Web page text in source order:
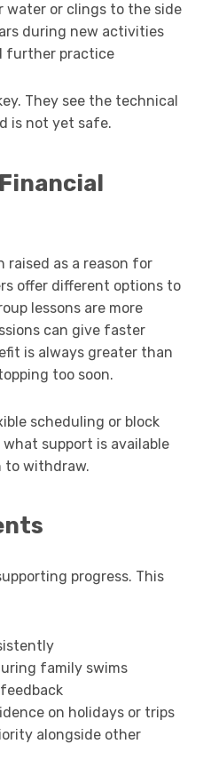
water or clings to the side
during new activities
further practice
They see the technical
is not yet safe.
raised as a reason for
offer different options to
lessons are more
can give faster
is always greater than
too soon.
scheduling or block
support is available
to withdraw.
progress. This
family swims
on holidays or trips
alongside other